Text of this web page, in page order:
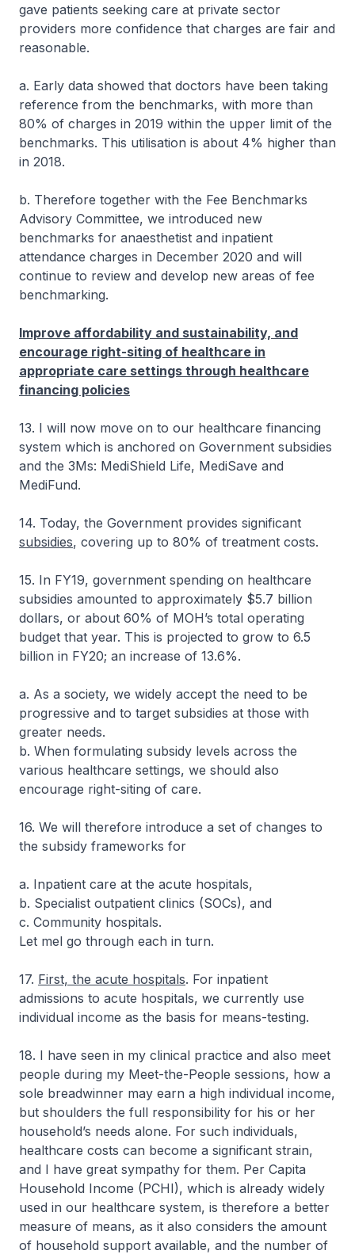
gave patients seeking care at private sector
providers more confidence that charges are fair and
reasonable.
a. Early data showed that doctors have been taking
reference from the benchmarks, with more than
80% of charges in 2019 within the upper limit of the
benchmarks. This utilisation is about 4% higher than
in 2018.
b. Therefore together with the Fee Benchmarks
Advisory Committee, we introduced new
benchmarks for anaesthetist and inpatient
attendance charges in December 2020 and will
continue to review and develop new areas of fee
benchmarking.
Improve affordability and sustainability, and
encourage right-siting of healthcare in
appropriate care settings through healthcare
financing policies
13. I will now move on to our healthcare financing
system which is anchored on Government subsidies
and the 3Ms: MediShield Life, MediSave and
MediFund.
14. Today, the Government provides significant
subsidies, covering up to 80% of treatment costs.
15. In FY19, government spending on healthcare
subsidies amounted to approximately $5.7 billion
dollars, or about 60% of MOH’s total operating
budget that year. This is projected to grow to 6.5
billion in FY20; an increase of 13.6%.
a. As a society, we widely accept the need to be
progressive and to target subsidies at those with
greater needs.
b. When formulating subsidy levels across the
various healthcare settings, we should also
encourage right-siting of care.
16. We will therefore introduce a set of changes to
the subsidy frameworks for
a. Inpatient care at the acute hospitals,
b. Specialist outpatient clinics (SOCs), and
c. Community hospitals.
Let mel go through each in turn.
17. First, the acute hospitals. For inpatient
admissions to acute hospitals, we currently use
individual income as the basis for means-testing.
18. I have seen in my clinical practice and also meet
people during my Meet-the-People sessions, how a
sole breadwinner may earn a high individual income,
but shoulders the full responsibility for his or her
household’s needs alone. For such individuals,
healthcare costs can become a significant strain,
and I have great sympathy for them. Per Capita
Household Income (PCHI), which is already widely
used in our healthcare system, is therefore a better
measure of means, as it also considers the amount
of household support available, and the number of